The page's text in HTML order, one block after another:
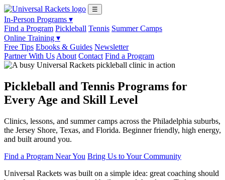
☰
In-Person Programs ▾
Find a Program Pickleball Tennis Summer Camps
Online Training ▾
Free Tips Ebooks & Guides Newsletter
Partner With Us About Contact Find a Program
Pickleball and Tennis Programs for
Every Age and Skill Level
Clinics, lessons, and summer camps across the Philadelphia suburbs,
the Jersey Shore, Texas, and Florida. Beginner friendly, high energy,
and built around you.
Find a Program Near You Bring Us to Your Community
Universal Rackets was built on a simple idea: great coaching should